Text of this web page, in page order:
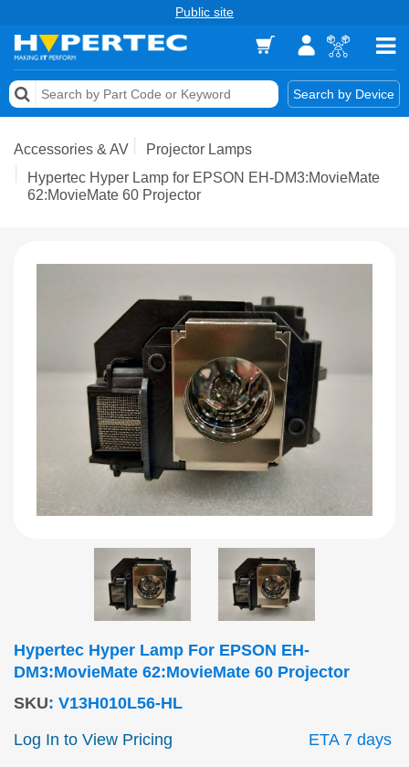
Public site
Search by Device
Memory
Storage & Networking
Accessories & AV
Projector Lamps
Hypertec Hyper Lamp for EPSON EH-DM3:MovieMate
62:MovieMate 60 Projector
Hypertec Hyper Lamp For EPSON EH-
DM3:MovieMate 62:MovieMate 60 Projector
SKU: V13H010L56-HL
Log In to View Pricing
ETA 7 days